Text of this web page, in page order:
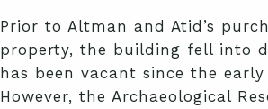
Prior to Altman and Atid’s
property, the building fell into
has been vacant since the early
However, the Archaeological